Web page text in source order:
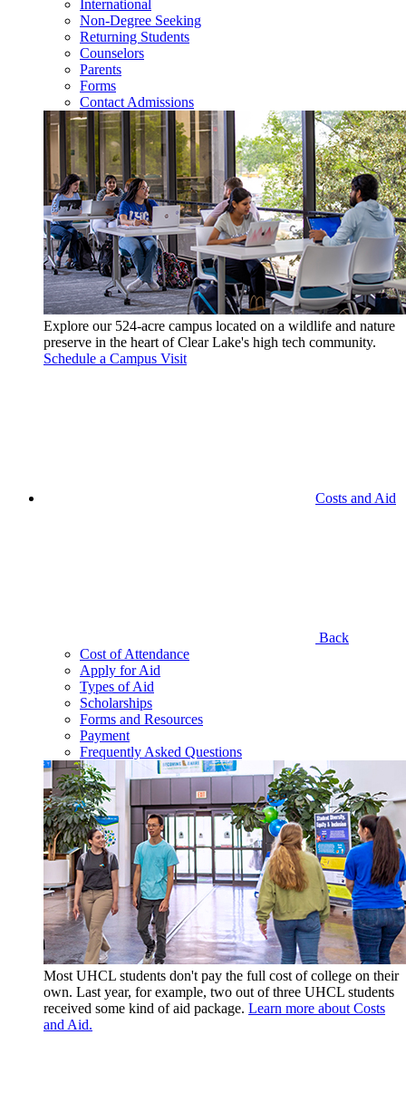
International
Non-Degree Seeking
Returning Students
Counselors
Parents
Forms
Contact Admissions
Explore our 524-acre campus located on a wildlife and nature
preserve in the heart of Clear Lake's high tech community.
Schedule a Campus Visit
Costs and Aid
Back
Cost of Attendance
Apply for Aid
Types of Aid
Scholarships
Forms and Resources
Payment
Frequently Asked Questions
Most UHCL students don't pay the full cost of college on their
own. Last year, for example, two out of three UHCL students
received some kind of aid package. Learn more about Costs
and Aid.